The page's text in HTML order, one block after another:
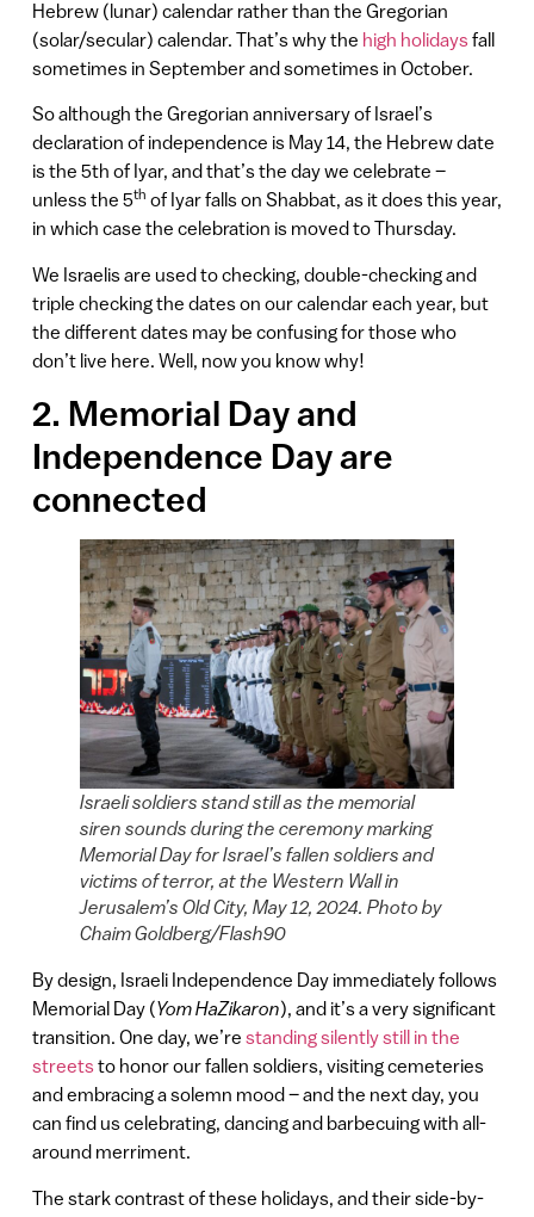
Hebrew (lunar) calendar rather than the Gregorian
(solar/secular) calendar. That’s why the high holidaysfall
sometimes in September and sometimes in October.
So although the Gregorian anniversary of Israel’s
declaration of independence is May 14, the Hebrew date
is the 5th of Iyar, and that’s the day we celebrate –
unless the 5th of Iyar falls on Shabbat, as it does this year,
in which case the celebration is moved to Thursday.
We Israelis are used to checking, double-checking and
triple checking the dates on our calendar each year, but
the different dates may be confusing for those who
don’t live here. Well, now you know why!
2. Memorial Day and
Independence Day are
connected
Israeli soldiers stand still as the memorial
siren sounds during the ceremony marking
Memorial Day for Israel’s fallen soldiers and
victims of terror, at the Western Wall in
Jerusalem’s Old City, May 12, 2024. Photo by
Chaim Goldberg/Flash90
By design, Israeli Independence Day immediately follows
Memorial Day (Yom HaZikaron), and it’s a very significant
transition. One day, we’re standing silently still in the
streetsto honor our fallen soldiers, visiting cemeteries
and embracing a solemn mood – and the next day, you
can find us celebrating, dancing and barbecuing with all-
around merriment.
The stark contrast of these holidays, and their side-by-